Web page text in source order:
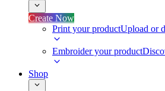
Create Now
Print your productUpload or
Embroider your product
Shop